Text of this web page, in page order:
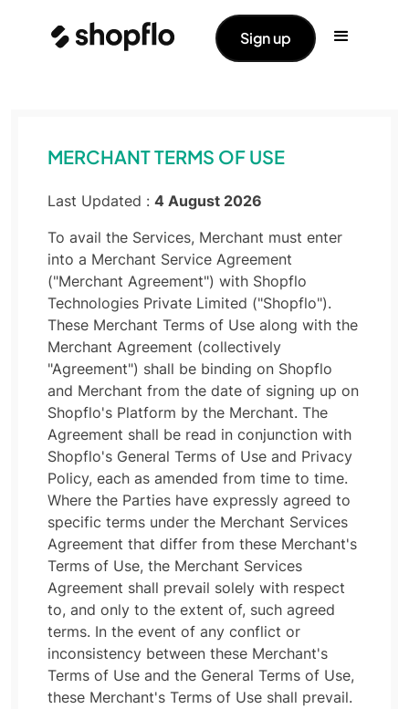
Sign up
MERCHANT TERMS OF USE
Last Updated : 4 August 2026
To avail the Services, Merchant must enter
into a Merchant Service Agreement
("Merchant Agreement") with Shopflo
Technologies Private Limited ("Shopflo").
These Merchant Terms of Use along with the
Merchant Agreement (collectively
"Agreement") shall be binding on Shopflo
and Merchant from the date of signing up on
Shopflo's Platform by the Merchant. The
Agreement shall be read in conjunction with
Shopflo's General Terms of Use and Privacy
Policy, each as amended from time to time.
Where the Parties have expressly agreed to
specific terms under the Merchant Services
Agreement that differ from these Merchant's
Terms of Use, the Merchant Services
Agreement shall prevail solely with respect
to, and only to the extent of, such agreed
terms. In the event of any conflict or
inconsistency between these Merchant's
Terms of Use and the General Terms of Use,
these Merchant's Terms of Use shall prevail.